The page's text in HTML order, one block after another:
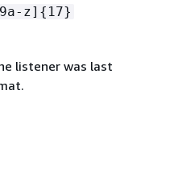
z] { 17}
listener was last